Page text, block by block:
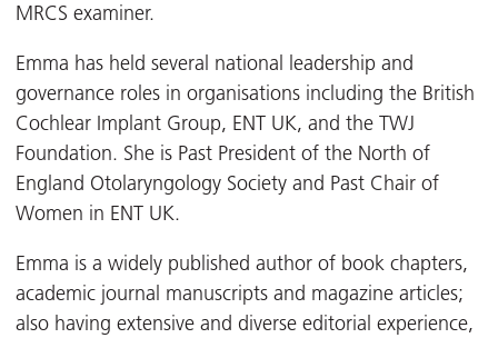
MRCS examiner.
Emma has held several national leadership and
governance roles in organisations including the British
Cochlear Implant Group, ENT UK, and the TWJ
Foundation. She is Past President of the North of
England Otolaryngology Society and Past Chair of
Women in ENT UK.
Emma is a widely published author of book chapters,
academic journal manuscripts and magazine articles;
also having extensive and diverse editorial experience,